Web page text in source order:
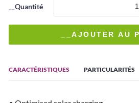
CARACTÉRISTIQUES PARTICULARITÉS
__Quantité